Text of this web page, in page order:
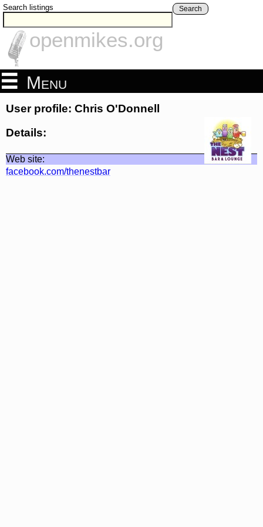
Search listings Search
openmikes.org
Menu
User profile: Chris O'Donnell
Details:
Web site:
facebook.com/thenestbar